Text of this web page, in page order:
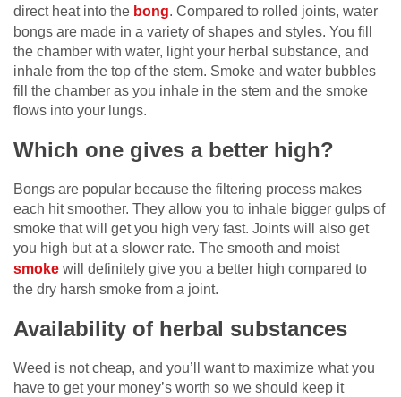
direct heat into the bong. Compared to rolled joints, water
bongs are made in a variety of shapes and styles. You fill
the chamber with water, light your herbal substance, and
inhale from the top of the stem. Smoke and water bubbles
fill the chamber as you inhale in the stem and the smoke
flows into your lungs.
Which one gives a better high?
Bongs are popular because the filtering process makes
each hit smoother. They allow you to inhale bigger gulps of
smoke that will get you high very fast. Joints will also get
you high but at a slower rate. The smooth and moist
smoke will definitely give you a better high compared to
the dry harsh smoke from a joint.
Availability of herbal substances
Weed is not cheap, and you’ll want to maximize what you
have to get your money’s worth so we should keep it